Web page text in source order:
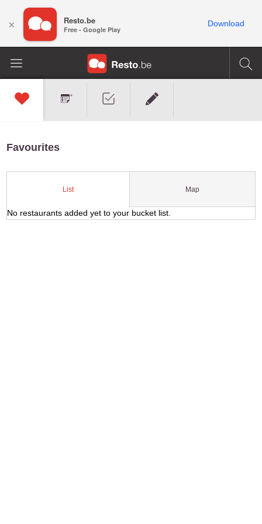
Favourites
List Map
No restaurants added yet to your bucket list.
× Resto.be
Free - Google Play
Download